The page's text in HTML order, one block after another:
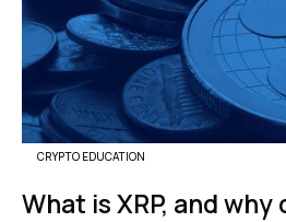
CRYPTO EDUCATION
What is XRP, and